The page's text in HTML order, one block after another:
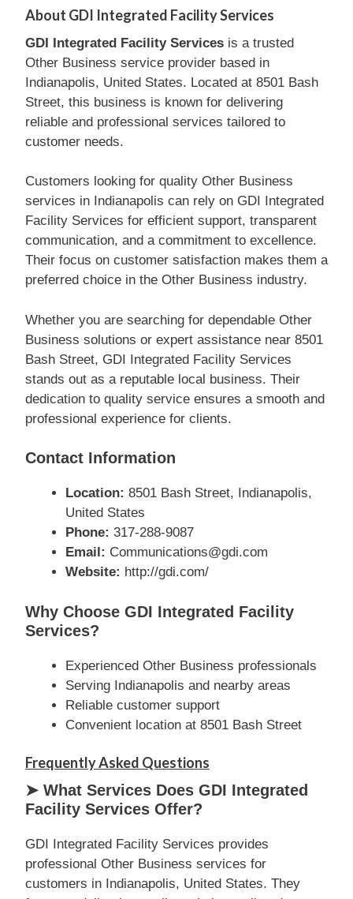
About GDI Integrated Facility Services
GDI Integrated Facility Services is a trusted
Other Business service provider based in
Indianapolis, United States. Located at 8501 Bash
Street, this business is known for delivering
reliable and professional services tailored to
customer needs.
Customers looking for quality Other Business
services in Indianapolis can rely on GDI Integrated
Facility Services for efficient support, transparent
communication, and a commitment to excellence.
Their focus on customer satisfaction makes them a
preferred choice in the Other Business industry.
Whether you are searching for dependable Other
Business solutions or expert assistance near 8501
Bash Street, GDI Integrated Facility Services
stands out as a reputable local business. Their
dedication to quality service ensures a smooth and
professional experience for clients.
Contact Information
Location: 8501 Bash Street, Indianapolis,
United States
Phone: 317-288-9087
Email: Communications@gdi.com
Website: http://gdi.com/
Why Choose GDI Integrated Facility
Services?
Experienced Other Business professionals
Serving Indianapolis and nearby areas
Reliable customer support
Convenient location at 8501 Bash Street
Frequently Asked Questions
➤ What Services Does GDI Integrated
Facility Services Offer?
GDI Integrated Facility Services provides
professional Other Business services for
customers in Indianapolis, United States. They